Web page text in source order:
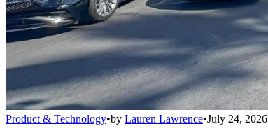
Product & Technology•by Lauren Lawrence•July 24, 2026